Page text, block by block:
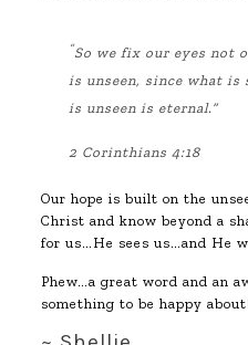
“So we fix our eyes not
is unseen, since what is
is unseen is eternal.”
2 Corinthians 4:18
Our hope is built on the
Christ and know beyond a
for us…He sees us…and He
Phew…a great word and an
something to be happy about!